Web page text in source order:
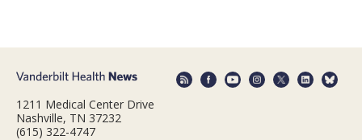
1211 Medical Center Drive
Nashville, TN 37232
(615) 322-4747